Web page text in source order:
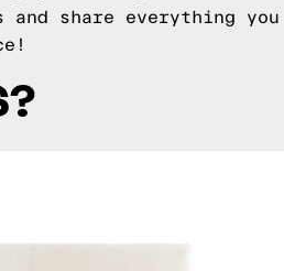
and share everything